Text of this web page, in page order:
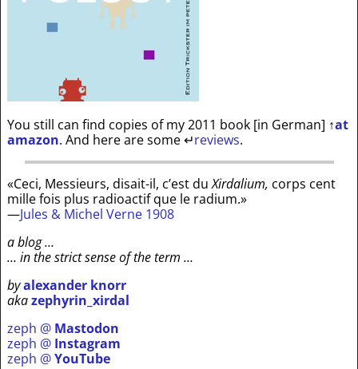
You still can find copies of my 2011 book [in German] ↑at
amazon. And here are some↵reviews.
«Ceci, Messieurs, disait-il, c’est duXirdalium, corps cent
mille fois plus radioactif que le radium.»
—Jules & Michel Verne 1908
a blog …
… in the strict sense of the term …
byalexander knorr
akazephyrin_xirdal
zeph @ Mastodon
zeph @ Instagram
zeph @YouTube